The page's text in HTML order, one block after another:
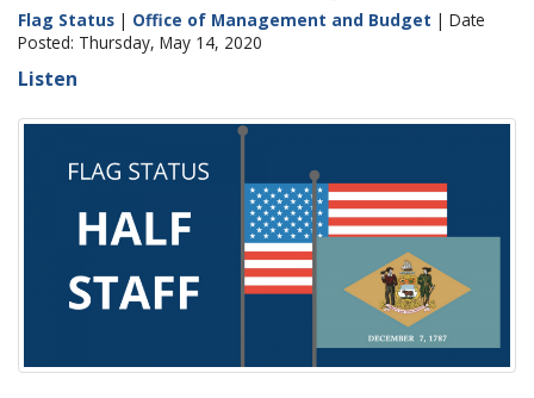
Flag Status | Office of Management and Budget | Date
Posted: Thursday, May 14, 2020
Listen